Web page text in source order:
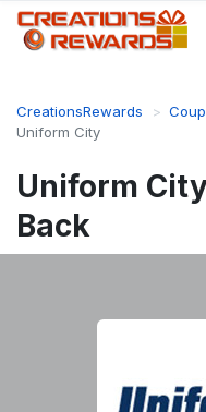
CreationsRewards
Uniform City
Uniform
Back